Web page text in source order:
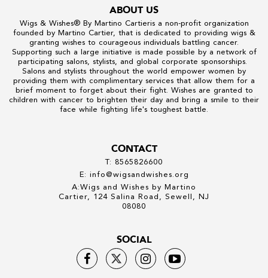
ABOUT US
Wigs & Wishes® By Martino Cartieris a non-profit organization
founded by Martino Cartier, that is dedicated to providing wigs &
granting wishes to courageous individuals battling cancer.
Supporting such a large initiative is made possible by a network of
participating salons, stylists, and global corporate sponsorships.
Salons and stylists throughout the world empower women by
providing them with complimentary services that allow them for a
brief moment to forget about their fight. Wishes are granted to
children with cancer to brighten their day and bring a smile to their
face while fighting life's toughest battle.
CONTACT
T: 8565826600
E: info@wigsandwishes.org
A:Wigs and Wishes by Martino
Cartier, 124 Salina Road, Sewell, NJ
08080
SOCIAL